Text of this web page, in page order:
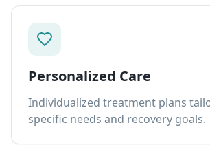
Personalized Care
Individualized treatment plans
specific needs and recovery goals.